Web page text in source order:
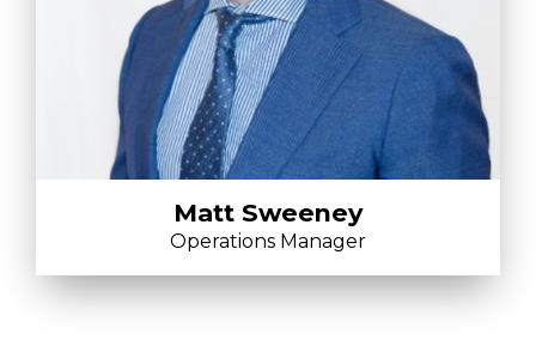
Matt Sweeney
Operations Manager